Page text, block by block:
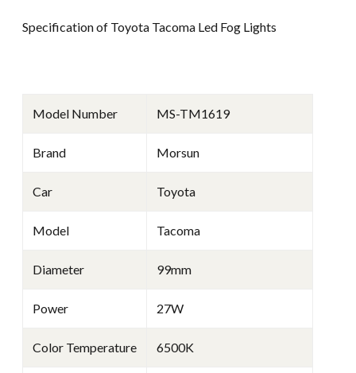
Specification of Toyota Tacoma Led Fog Lights
Model Number MS-TM1619
Brand Morsun
Car Toyota
Model Tacoma
Diameter 99mm
Power 27W
Color Temperature 6500K